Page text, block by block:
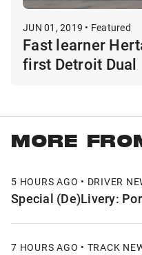
JUN 01, 2019 • Featured
Fast learner
first Detroit Dual
MORE
5 HOURS AGO • DRIVER
Special (De)Livery:
7 HOURS AGO • TRACK